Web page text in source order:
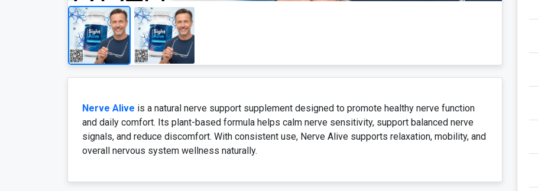
Nerve Alive is a natural nerve support supplement designed to promote healthy nerve function
and daily comfort. Its plant-based formula helps calm nerve sensitivity, support balanced nerve
signals, and reduce discomfort. With consistent use, Nerve Alive supports relaxation, mobility, and
overall nervous system wellness naturally.